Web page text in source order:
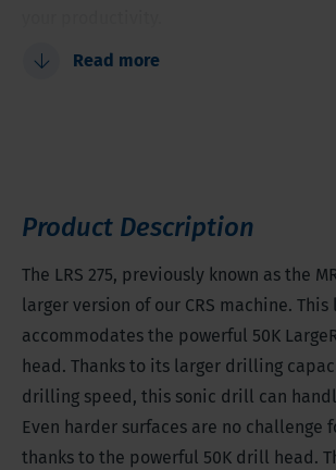
LargeRotoSonic drill head
Tooling diameter between 4.53 - 7.1
Read more
Product Description
The LRS 275, previously known as the
larger version of our CRS machine.
accommodates the powerful 50K
head. Thanks to its larger drilling
drilling speed, this sonic drill can
Even harder surfaces are no challenge
thanks to the powerful 50K drill head.